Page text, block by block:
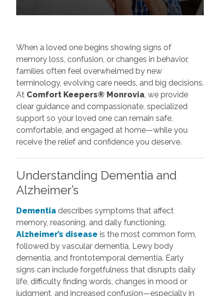
When a loved one begins showing signs of
memory loss, confusion, or changes in behavior,
families often feel overwhelmed by new
terminology, evolving care needs, and big decisions.
At Comfort Keepers® Monrovia, we provide
clear guidance and compassionate, specialized
support so your loved one can remain safe,
comfortable, and engaged at home—while you
receive the relief and confidence you deserve.
Understanding Dementia and
Alzheimer’s
Dementiadescribes symptoms that affect
memory, reasoning, and daily functioning.
Alzheimer’s disease is the most common form,
followed by vascular dementia, Lewy body
dementia, and frontotemporal dementia. Early
signs can include forgetfulness that disrupts daily
life, difficulty finding words, changes in mood or
judgment, and increased confusion—especially in